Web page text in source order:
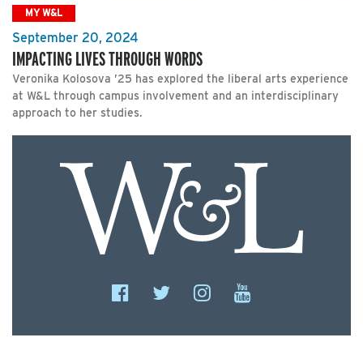
MY W&L
September 20, 2024
IMPACTING LIVES THROUGH WORDS
Veronika Kolosova ’25 has explored the liberal arts experience
at W&L through campus involvement and an interdisciplinary
approach to her studies.